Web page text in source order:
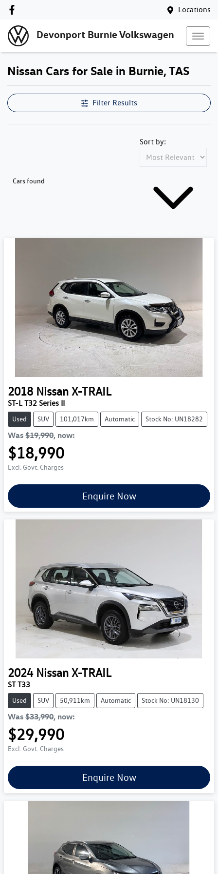
Locations
Devonport Burnie Volkswagen
Nissan Cars for Sale in Burnie, TAS
Filter Results
Cars found
Sort by:
2018 Nissan X-TRAIL
ST-L T32 Series II
Used SUV 101,017km Automatic Stock No: UN18282
Was $19,990, now:
$18,990
Excl. Govt. Charges
Enquire Now
2024 Nissan X-TRAIL
ST T33
Used SUV 50,911km Automatic Stock No: UN18130
Was $33,990, now:
$29,990
Excl. Govt. Charges
Enquire Now